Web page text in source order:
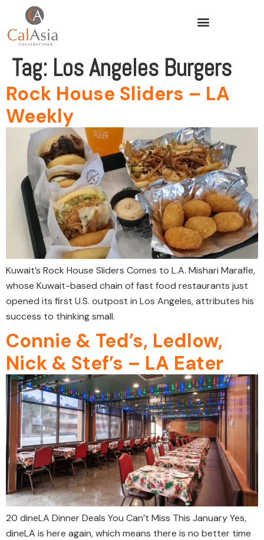
Tag: Los Angeles Burgers
Rock House Sliders – LA
Weekly
Kuwait’s Rock House Sliders Comes to L.A. Mishari Marafie,
whose Kuwait-based chain of fast food restaurants just
opened its first U.S. outpost in Los Angeles, attributes his
success to thinking small.
Connie & Ted’s, Ledlow,
Nick & Stef’s – LA Eater
20 dineLA Dinner Deals You Can’t Miss This January Yes,
dineLA is here again, which means there is no better time